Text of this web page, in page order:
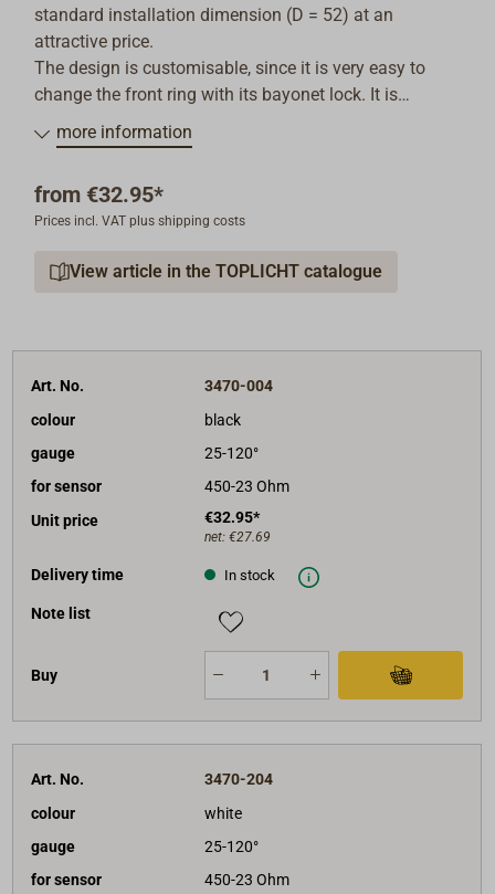
standard installation dimension (D = 52) at an
attractive price.
The design is customisable, since it is very easy to
change the front ring with its bayonet lock. It is
possible to mount the instrument in dashboards up to
20mm deep.
Oil temperature 40-120°, Colour of the front ring: black
or white.
Shipment: instrument with mounting material and
more information
from €32.95*
Prices incl. VAT plus shipping costs
View article in the TOPLICHT catalogue
Art. No.
3470-004
colour
black
gauge
25-120°
for sensor
450-23 Ohm
Unit price
€32.95*
net: €27.69
Delivery time In stock
Note list
Buy
Art. No.
3470-204
colour
white
gauge
25-120°
for sensor
450-23 Ohm